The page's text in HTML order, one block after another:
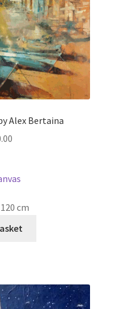
Alex Bertaina
cm